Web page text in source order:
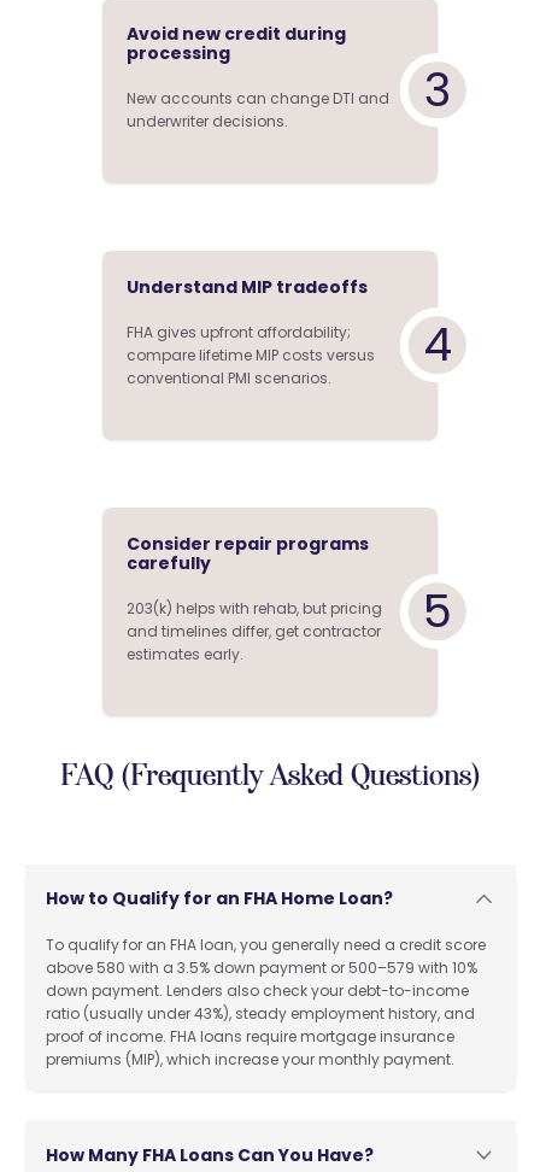
Avoid new credit during
processing
New accounts can change DTI and
underwriter decisions.
3
Understand MIP tradeoffs
FHA gives upfront affordability;
compare lifetime MIP costs versus
conventional PMI scenarios.
4
Consider repair programs
carefully
203(k) helps with rehab, but pricing
and timelines differ, get contractor
estimates early.
5
FAQ (Frequently Asked Questions)
How to Qualify for an FHA Home Loan?
To qualify for an FHA loan, you generally need a credit score
above 580 with a 3.5% down payment or 500–579 with 10%
down payment. Lenders also check your debt-to-income
ratio (usually under 43%), steady employment history, and
proof of income. FHA loans require mortgage insurance
premiums (MIP), which increase your monthly payment.
How Many FHA Loans Can You Have?